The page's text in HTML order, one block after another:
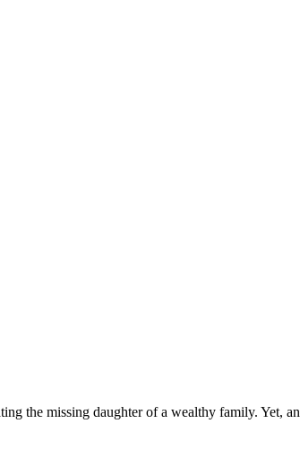
the missing daughter of a wealthy family. Yet,